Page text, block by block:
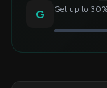
G
Get up to